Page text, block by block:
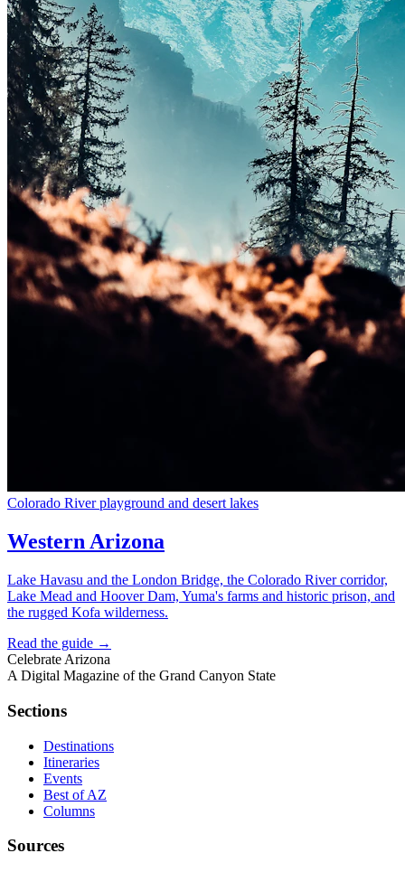
Colorado River playground and desert lakes
Western Arizona
Lake Havasu and the London Bridge, the Colorado River corridor,
Lake Mead and Hoover Dam, Yuma's farms and historic prison, and
the rugged Kofa wilderness.
Read the guide →
Celebrate Arizona
A Digital Magazine of the Grand Canyon State
Sections
Destinations
Itineraries
Events
Best of AZ
Columns
Sources